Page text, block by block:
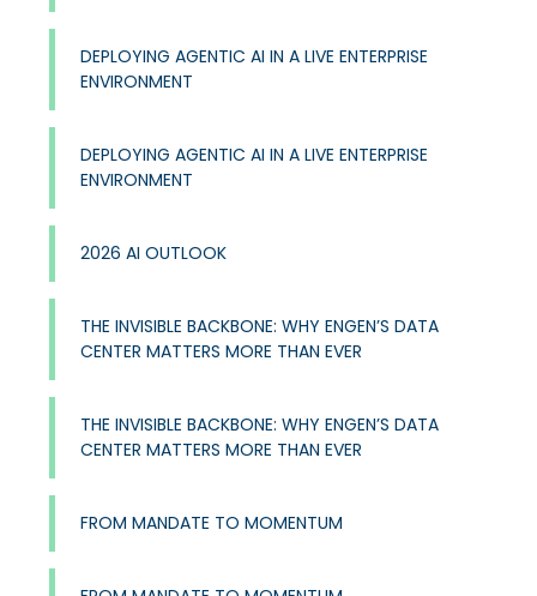
DEPLOYING AGENTIC AI IN A LIVE ENTERPRISE
ENVIRONMENT
DEPLOYING AGENTIC AI IN A LIVE ENTERPRISE
ENVIRONMENT
2026 AI OUTLOOK
THE INVISIBLE BACKBONE: WHY ENGEN’S DATA
CENTER MATTERS MORE THAN EVER
THE INVISIBLE BACKBONE: WHY ENGEN’S DATA
CENTER MATTERS MORE THAN EVER
FROM MANDATE TO MOMENTUM